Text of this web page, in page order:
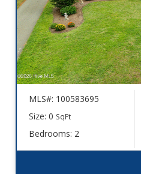
MLS#: 100583695
Size: 0 SqFt
Bedrooms: 2